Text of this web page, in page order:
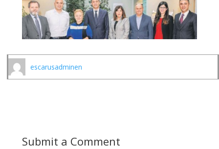
escarusadminen
Submit a Comment